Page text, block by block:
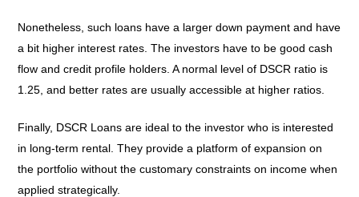
Nonetheless, such loans have a larger down payment and have
a bit higher interest rates. The investors have to be good cash
flow and credit profile holders. A normal level of DSCR ratio is
1.25, and better rates are usually accessible at higher ratios.
Finally, DSCR Loans are ideal to the investor who is interested
in long-term rental. They provide a platform of expansion on
the portfolio without the customary constraints on income when
applied strategically.